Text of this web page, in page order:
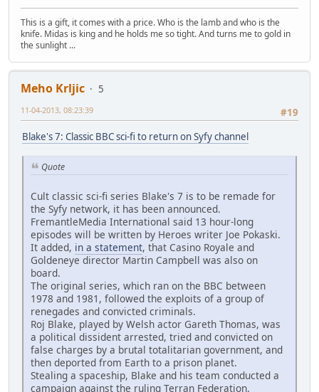
This is a gift, it comes with a price. Who is the lamb and who is the
knife. Midas is king and he holds me so tight. And turns me to gold in
the sunlight ...
Meho Krljic
5
#19
11-04-2013, 08:23:39
Blake's 7: Classic BBC sci-fi to return on Syfy channel
Quote
Cult classic sci-fi series Blake's 7 is to be remade for
the Syfy network, it has been announced.
FremantleMedia International said 13 hour-long
episodes will be written by Heroes writer Joe Pokaski.
It added, in a statement, that Casino Royale and
Goldeneye director Martin Campbell was also on
board.
The original series, which ran on the BBC between
1978 and 1981, followed the exploits of a group of
renegades and convicted criminals.
Roj Blake, played by Welsh actor Gareth Thomas, was
a political dissident arrested, tried and convicted on
false charges by a brutal totalitarian government, and
then deported from Earth to a prison planet.
Stealing a spaceship, Blake and his team conducted a
campaign against the ruling Terran Federation.